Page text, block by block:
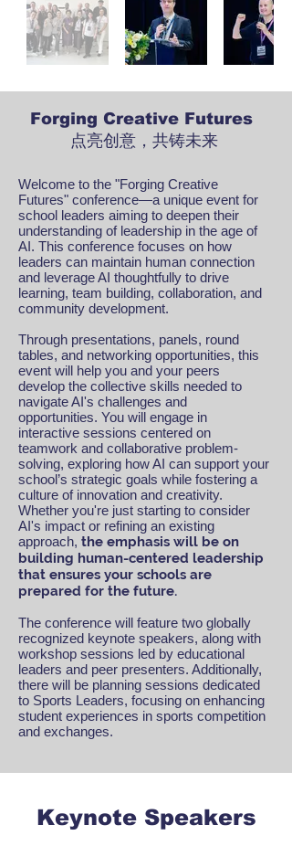
Forging Creative Futures
点亮创意，共铸未来
Welcome to the "Forging Creative
Futures" conference—a unique event for
school leaders aiming to deepen their
understanding of leadership in the age of
AI. This conference focuses on how
leaders can maintain human connection
and leverage AI thoughtfully to drive
learning, team building, collaboration, and
community development.
Through presentations, panels, round
tables, and networking opportunities, this
event will help you and your peers
develop the collective skills needed to
navigate AI's challenges and
opportunities. You will engage in
interactive sessions centered on
teamwork and collaborative problem-
solving, exploring how AI can support your
school’s strategic goals while fostering a
culture of innovation and creativity.
Whether you're just starting to consider
AI's impact or refining an existing
approach, the emphasis will be on
building human-centered leadership
that ensures your schools are
prepared for the future.
The conference will feature two globally
recognized keynote speakers, along with
workshop sessions led by educational
leaders and peer presenters. Additionally,
there will be planning sessions dedicated
to Sports Leaders, focusing on enhancing
student experiences in sports competition
and exchanges.
Keynote Speakers